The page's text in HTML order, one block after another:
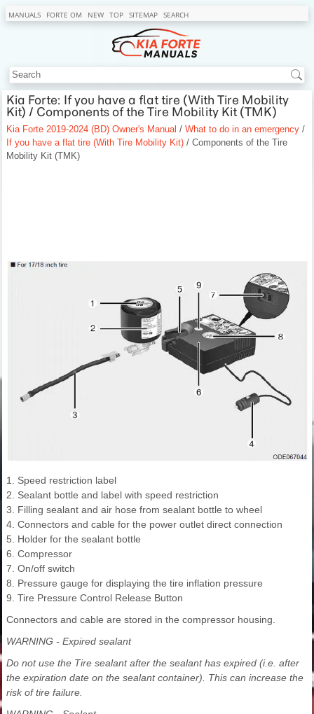
MANUALS FORTE OM NEW TOP SITEMAP SEARCH
Kia Forte: If you have a flat tire (With Tire Mobility
Kit) / Components of the Tire Mobility Kit (TMK)
Kia Forte 2019-2024 (BD) Owner's Manual / What to do in an emergency /
If you have a flat tire (With Tire Mobility Kit) / Components of the Tire
Mobility Kit (TMK)
1. Speed restriction label
2. Sealant bottle and label with speed restriction
3. Filling sealant and air hose from sealant bottle to wheel
4. Connectors and cable for the power outlet direct connection
5. Holder for the sealant bottle
6. Compressor
7. On/off switch
8. Pressure gauge for displaying the tire inflation pressure
9. Tire Pressure Control Release Button
Connectors and cable are stored in the compressor housing.
WARNING - Expired sealant
Do not use the Tire sealant after the sealant has expired (i.e. after
the expiration date on the sealant container). This can increase the
risk of tire failure.